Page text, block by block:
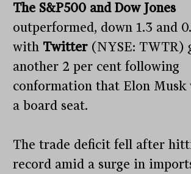
The S&P500 and Dow Jones
outperformed, down 1.3 and
with Twitter (NYSE: TWTR)
another 2 per cent following
conformation that Elon Musk
a board seat.
The trade deficit fell after
record amid a surge in